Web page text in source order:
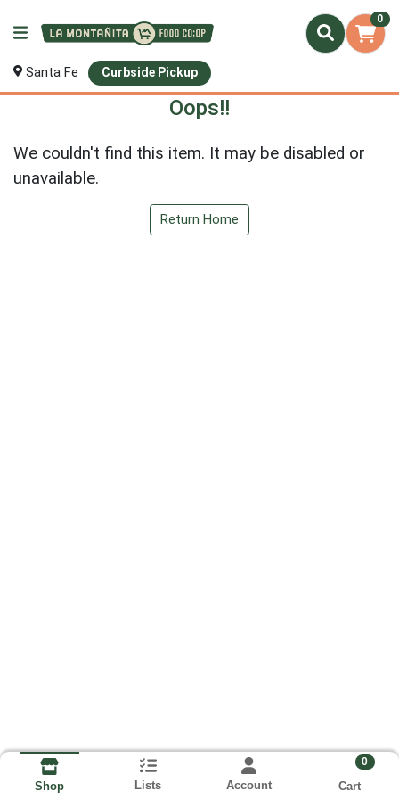
0
Santa Fe Curbside Pickup
Oops!!
We couldn't find this item. It may be disabled or
unavailable.
Return Home
Shop Lists Account
0
Cart